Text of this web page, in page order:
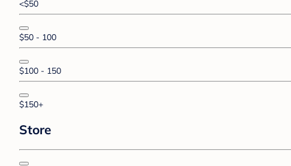
<$50
$50 - 100
$100 - 150
$150+
Store